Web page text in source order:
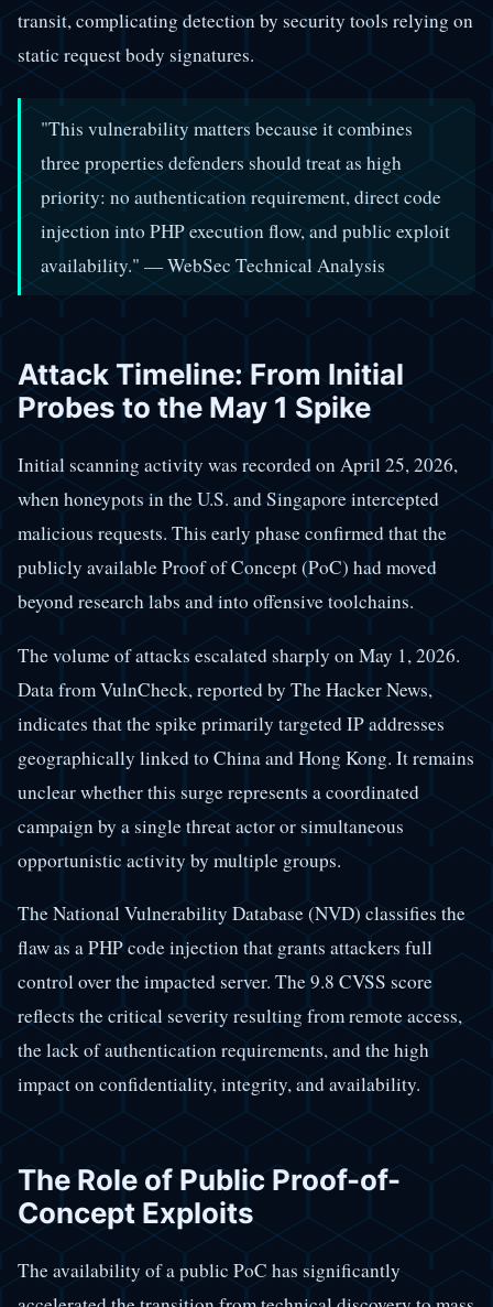
transit, complicating detection by security tools relying on
static request body signatures.
"This vulnerability matters because it combines
three properties defenders should treat as high
priority: no authentication requirement, direct code
injection into PHP execution flow, and public exploit
availability." — WebSec Technical Analysis
Attack Timeline: From Initial
Probes to the May 1 Spike
Initial scanning activity was recorded on April 25, 2026,
when honeypots in the U.S. and Singapore intercepted
malicious requests. This early phase confirmed that the
publicly available Proof of Concept (PoC) had moved
beyond research labs and into offensive toolchains.
The volume of attacks escalated sharply on May 1, 2026.
Data from VulnCheck, reported by The Hacker News,
indicates that the spike primarily targeted IP addresses
geographically linked to China and Hong Kong. It remains
unclear whether this surge represents a coordinated
campaign by a single threat actor or simultaneous
opportunistic activity by multiple groups.
The National Vulnerability Database (NVD) classifies the
flaw as a PHP code injection that grants attackers full
control over the impacted server. The 9.8 CVSS score
reflects the critical severity resulting from remote access,
the lack of authentication requirements, and the high
impact on confidentiality, integrity, and availability.
The Role of Public Proof-of-
Concept Exploits
The availability of a public PoC has significantly